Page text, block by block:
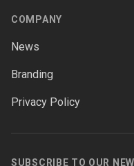
COMPANY
News
Branding
Privacy Policy
SUBSCRIBE TO OUR